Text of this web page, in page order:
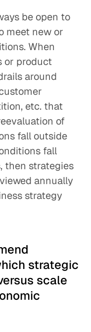
be open to
meet new or
When
or product
around
etc. that
of
fall outside
fall
then strategies
annually
strategy
strategic
scale